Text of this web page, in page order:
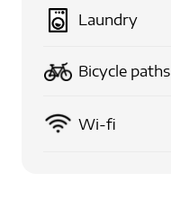
Laundry
Bicycle paths
Wi-fi